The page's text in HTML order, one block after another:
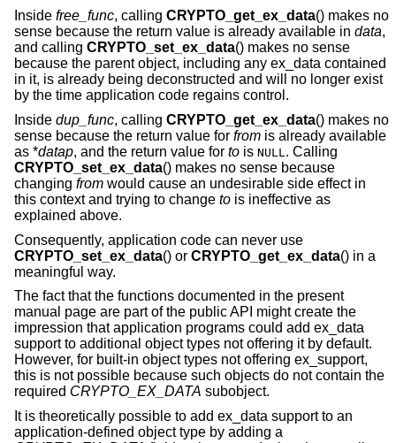
Inside free_func, calling CRYPTO_get_ex_data() makes no
sense because the return value is already available in data,
and calling CRYPTO_set_ex_data() makes no sense
because the parent object, including any ex_data contained
in it, is already being deconstructed and will no longer exist
by the time application code regains control.
Inside dup_func, calling CRYPTO_get_ex_data() makes no
sense because the return value for from is already available
as *datap, and the return value for to is NULL. Calling
CRYPTO_set_ex_data() makes no sense because
changing from would cause an undesirable side effect in
this context and trying to change to is ineffective as
explained above.
Consequently, application code can never use
CRYPTO_set_ex_data() or CRYPTO_get_ex_data() in a
meaningful way.
The fact that the functions documented in the present
manual page are part of the public API might create the
impression that application programs could add ex_data
support to additional object types not offering it by default.
However, for built-in object types not offering ex_support,
this is not possible because such objects do not contain the
required CRYPTO_EX_DATA subobject.
It is theoretically possible to add ex_data support to an
application-defined object type by adding a